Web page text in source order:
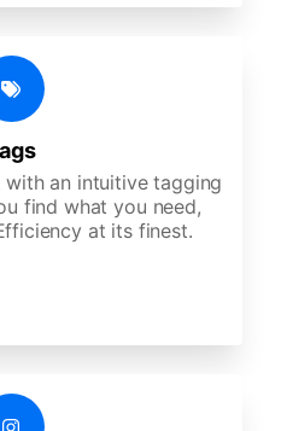
an intuitive tagging
find what you need,
at its finest.